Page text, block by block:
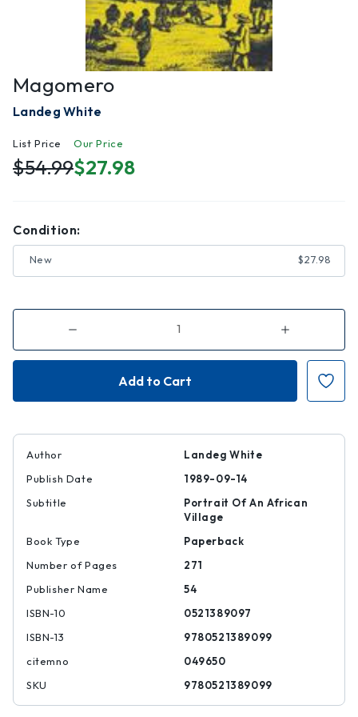
Magomero
Landeg White
List Price
$54.99
Our Price
$27.98
Condition:
New $27.98
Decrease
of
Magomero
Increase
of
Magomero
Author
Landeg White
Publish Date
1989-09-14
Subtitle
Portrait Of An African
Village
Book Type
Paperback
Number of Pages
271
Publisher Name
54
ISBN-10
0521389097
ISBN-13
9780521389099
citemno
049650
SKU
9780521389099